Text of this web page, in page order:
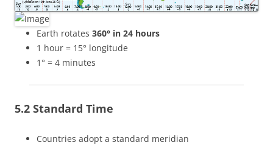
Earth rotates 360° in 24 hours
1 hour = 15° longitude
1° = 4 minutes
5.2 Standard Time
Countries adopt a standard meridian